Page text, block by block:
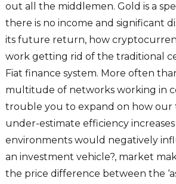
out all the middlemen. Gold is a
there is no income and significant
its future return, how
work getting rid of the traditional
Fiat finance system. More often
multitude of networks working in
trouble you to expand on how our
under-estimate efficiency increases
environments would negatively
an investment vehicle?, market
the price difference between the